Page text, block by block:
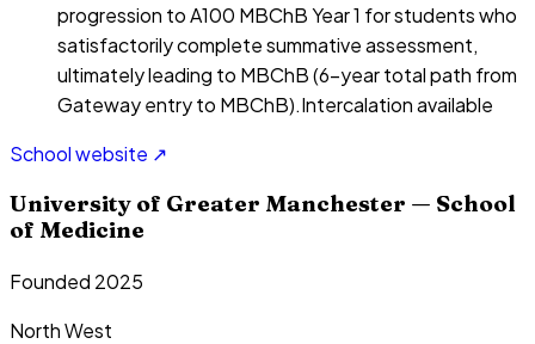
progression to A100 MBChB Year 1 for students who
satisfactorily complete summative assessment,
ultimately leading to MBChB (6-year total path from
Gateway entry to MBChB).Intercalation available
School website ↗
University of Greater Manchester — School
of Medicine
Founded 2025
North West